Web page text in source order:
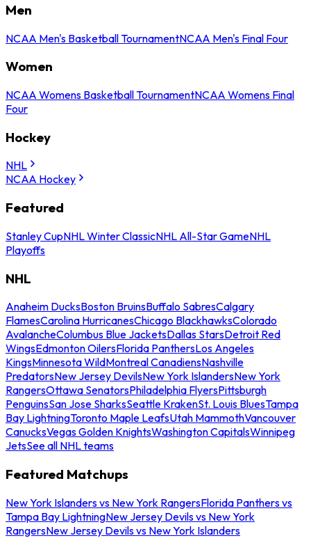
Men
NCAA Men's Basketball TournamentNCAA Men's Final Four
Women
NCAA Womens Basketball TournamentNCAA Womens Final
Four
Hockey
NHL
NCAA Hockey
Featured
Stanley CupNHL Winter ClassicNHL All-Star GameNHL
Playoffs
NHL
Anaheim DucksBoston BruinsBuffalo SabresCalgary
FlamesCarolina HurricanesChicago BlackhawksColorado
AvalancheColumbus Blue JacketsDallas StarsDetroit Red
WingsEdmonton OilersFlorida PanthersLos Angeles
KingsMinnesota WildMontreal CanadiensNashville
PredatorsNew Jersey DevilsNew York IslandersNew York
RangersOttawa SenatorsPhiladelphia FlyersPittsburgh
PenguinsSan Jose SharksSeattle KrakenSt. Louis BluesTampa
Bay LightningToronto Maple LeafsUtah MammothVancouver
CanucksVegas Golden KnightsWashington CapitalsWinnipeg
JetsSee all NHL teams
Featured Matchups
New York Islanders vs New York RangersFlorida Panthers vs
Tampa Bay LightningNew Jersey Devils vs New York
RangersNew Jersey Devils vs New York Islanders